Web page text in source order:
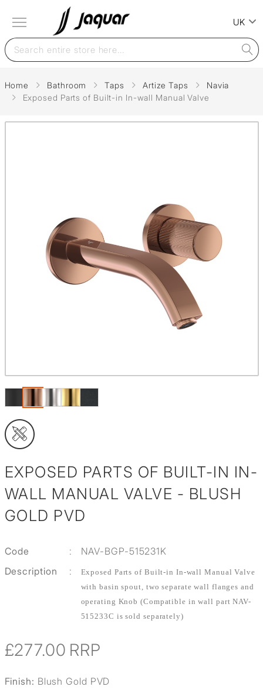
UK
Home Bathroom Taps Artize Taps
Navia
Exposed Parts of Built-in In-wall Manual Valve
EXPOSED PARTS OF BUILT-IN IN-
WALL MANUAL VALVE - BLUSH
GOLD PVD
Code :
NAV-BGP-515231K
Description
:
Exposed Parts of Built-in In-wall Manual Valve
with basin spout, two separate wall flanges and
operating Knob (Compatible in wall part NAV-
515233C is sold separately)
£277.00 RRP
Finish: Blush Gold PVD